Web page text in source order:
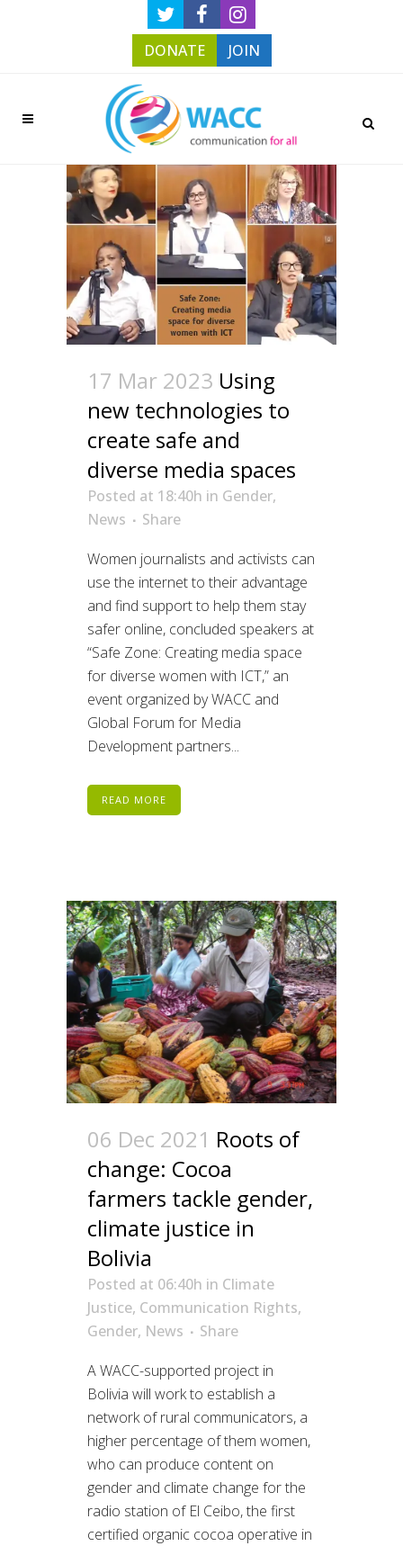
DONATE JOIN
17 Mar 2023 Using
new technologies to
create safe and
diverse media spaces
Posted at 18:40h in Gender,
News
Share
Women journalists and activists can
use the internet to their advantage
and find support to help them stay
safer online, concluded speakers at
“Safe Zone: Creating media space
for diverse women with ICT,” an
event organized by WACC and
Global Forum for Media
Development partners...
READ MORE
06 Dec 2021 Roots of
change: Cocoa
farmers tackle gender,
climate justice in
Bolivia
Posted at 06:40h in Climate
Justice, Communication Rights,
Gender, News
Share
A WACC-supported project in
Bolivia will work to establish a
network of rural communicators, a
higher percentage of them women,
who can produce content on
gender and climate change for the
radio station of El Ceibo, the first
certified organic cocoa operative in